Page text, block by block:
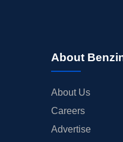
About
About Us
Careers
Advertise